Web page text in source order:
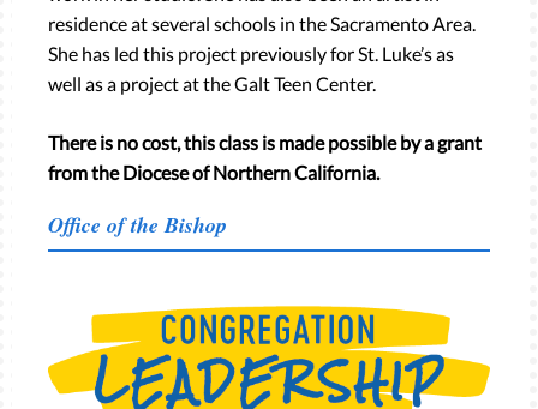
residence at several schools in the Sacramento Area.
She has led this project previously for St. Luke’s as
well as a project at the Galt Teen Center.
There is no cost, this class is made possible by a grant
from the Diocese of Northern California.
Office of the Bishop